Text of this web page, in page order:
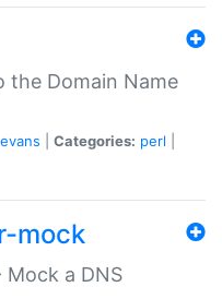
the Domain Name
Categories: perl
mock
Mock a DNS